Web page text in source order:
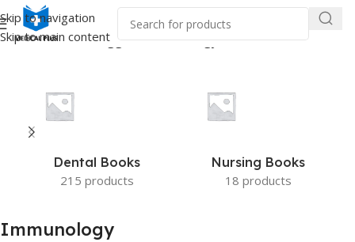
Skip to navigation
Skip to main content
Home/Products tagged “Immunology”
Dental Books
215 products
Nursing Books
18 products
Immunology